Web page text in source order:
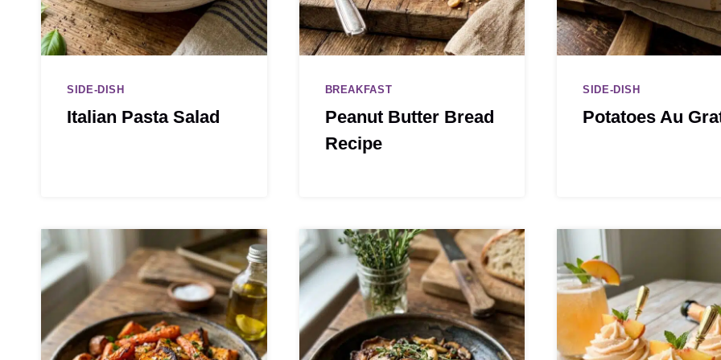
SIDE-DISH
Italian Pasta Salad
BREAKFAST
Peanut Butter Bread
Recipe
SIDE-DISH
Potatoes Au